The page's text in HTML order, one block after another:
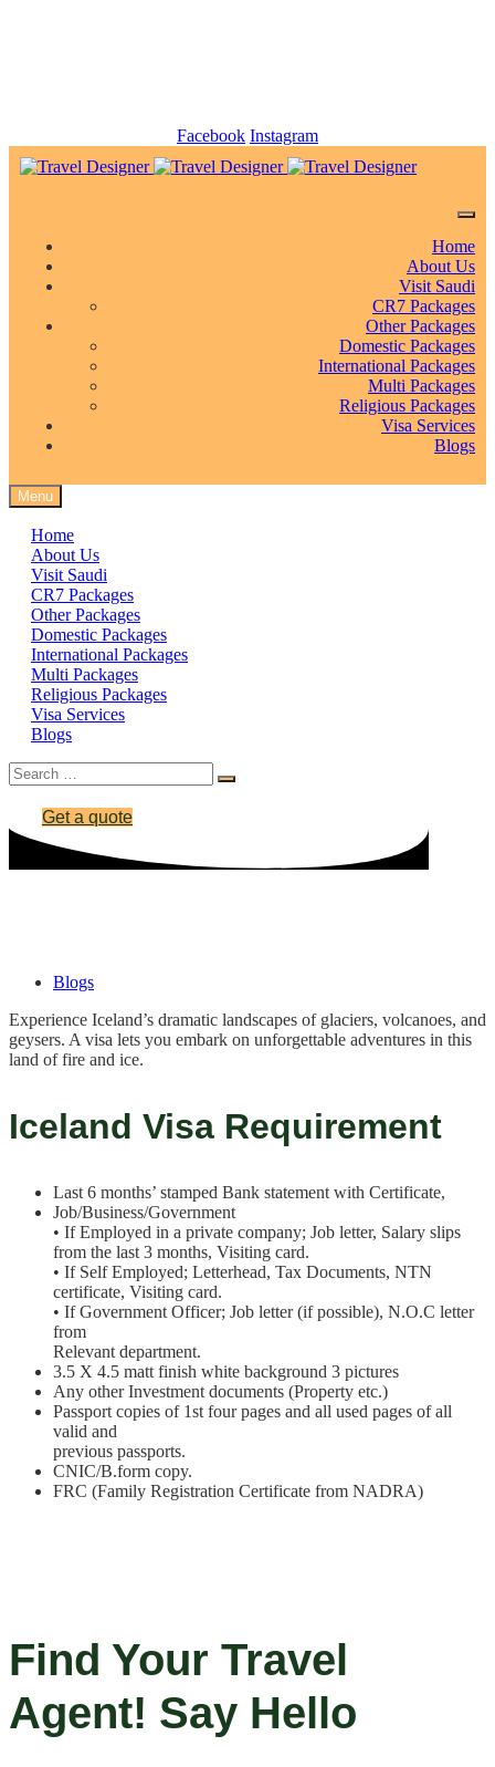
Facebook Instagram
Home
About Us
Visit Saudi
CR7 Packages
Other Packages
Domestic Packages
International Packages
Multi Packages
Religious Packages
Visa Services
Blogs
Menu
Home
About Us
Visit Saudi
CR7 Packages
Other Packages
Domestic Packages
International Packages
Multi Packages
Religious Packages
Visa Services
Blogs
Get a quote
Blogs
Experience Iceland’s dramatic landscapes of glaciers, volcanoes, and
geysers. A visa lets you embark on unforgettable adventures in this
land of fire and ice.
Iceland Visa Requirement
Last 6 months’ stamped Bank statement with Certificate,
Job/Business/Government
• If Employed in a private company; Job letter, Salary slips
from the last 3 months, Visiting card.
• If Self Employed; Letterhead, Tax Documents, NTN
certificate, Visiting card.
• If Government Officer; Job letter (if possible), N.O.C letter
from
Relevant department.
3.5 X 4.5 matt finish white background 3 pictures
Any other Investment documents (Property etc.)
Passport copies of 1st four pages and all used pages of all
valid and
previous passports.
CNIC/B.form copy.
FRC (Family Registration Certificate from NADRA)
Find Your Travel
Agent! Say Hello